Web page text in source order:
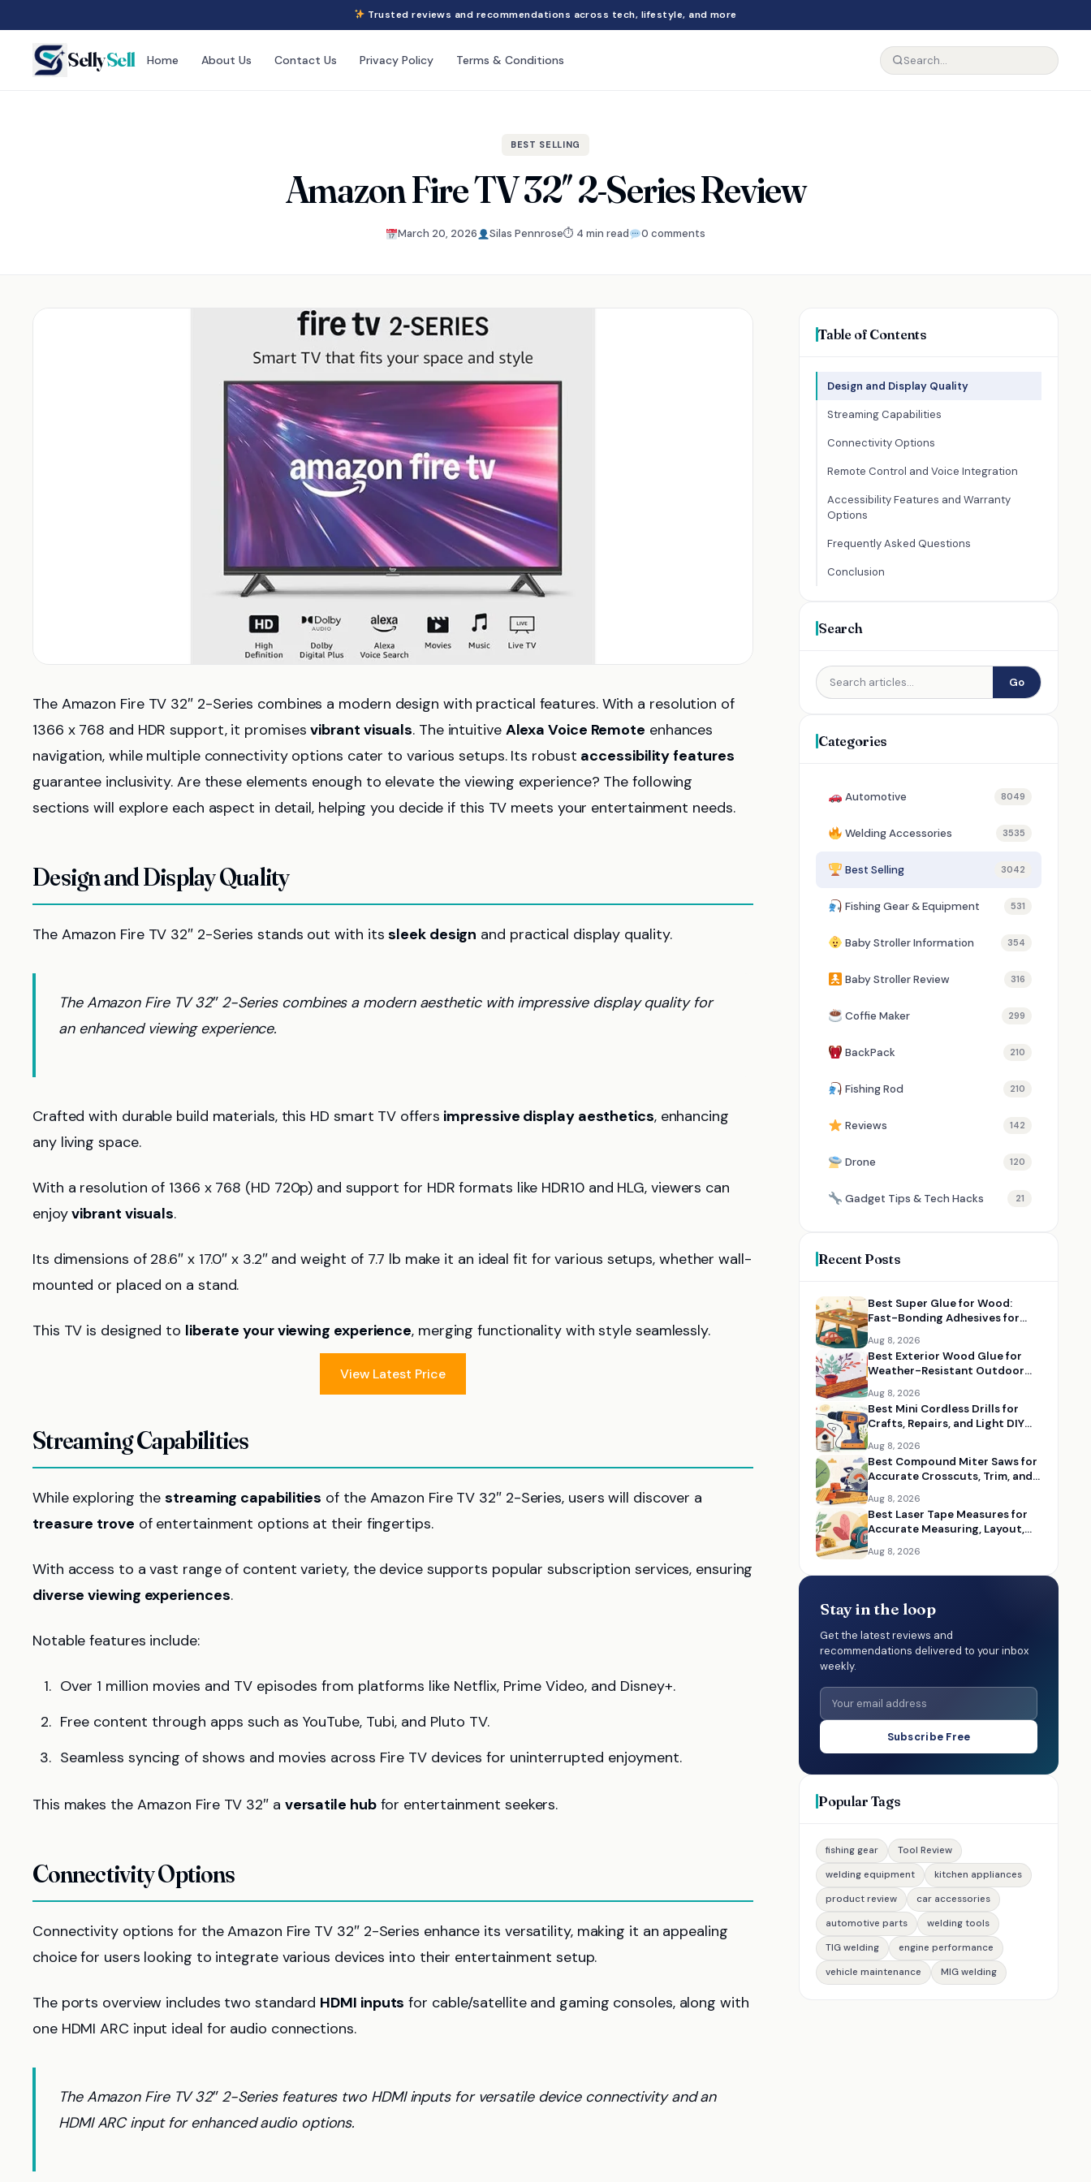
Trusted reviews and recommendations across tech, lifestyle, and more
SellySell Home About Us Contact Us Privacy Policy Terms & Conditions
BEST SELLING
Amazon Fire TV 32″ 2-Series Review
March 20, 2026 Silas Pennrose⏱ 4 min read 0 comments
The Amazon Fire TV 32″ 2-Series combines a modern design with practical features. With a resolution of
1366 x 768 and HDR support, it promisesvibrant visuals. The intuitive Alexa Voice Remote enhances
navigation, while multiple connectivity options cater to various setups. Its robust accessibility features
guarantee inclusivity. Are these elements enough to elevate the viewing experience? The following
sections will explore each aspect in detail, helping you decide if this TV meets your entertainment needs.
Design and Display Quality
The Amazon Fire TV 32″ 2-Series stands out with itssleek design and practical display quality.
The Amazon Fire TV 32″ 2-Series combines a modern aesthetic with impressive display quality for
an enhanced viewing experience.
Crafted with durable build materials, this HD smart TV offers impressive display aesthetics, enhancing
any living space.
With a resolution of 1366 x 768 (HD 720p) and support for HDR formats like HDR10 and HLG, viewers can
enjoyvibrant visuals.
Its dimensions of 28.6″ x 17.0″ x 3.2″ and weight of 7.7 lb make it an ideal fit for various setups, whether wall-
mounted or placed on a stand.
This TV is designed to liberate your viewing experience, merging functionality with style seamlessly.
View Latest Price
Streaming Capabilities
While exploring thestreaming capabilities of the Amazon Fire TV 32″ 2-Series, users will discover a
treasure trove of entertainment options at their fingertips.
With access to a vast range of content variety, the device supports popular subscription services, ensuring
diverse viewing experiences.
Notable features include:
Over 1 million movies and TV episodes from platforms like Netflix, Prime Video, and Disney+.
Free content through apps such as YouTube, Tubi, and Pluto TV.
Seamless syncing of shows and movies across Fire TV devices for uninterrupted enjoyment.
This makes the Amazon Fire TV 32″ a versatile hubfor entertainment seekers.
Connectivity Options
Connectivity options for the Amazon Fire TV 32″ 2-Series enhance its versatility, making it an appealing
choice for users looking to integrate various devices into their entertainment setup.
The ports overview includes two standard HDMI inputs for cable/satellite and gaming consoles, along with
one HDMI ARC input ideal for audio connections.
The Amazon Fire TV 32″ 2-Series features two HDMI inputs for versatile device connectivity and an
HDMI ARC input for enhanced audio options.
Table of Contents
Design and Display Quality
Streaming Capabilities
Connectivity Options
Remote Control and Voice Integration
Accessibility Features and Warranty
Options
Frequently Asked Questions
Conclusion
Search
Go
Categories
Automotive 8049
Welding Accessories 3535
Best Selling 3042
Fishing Gear & Equipment 531
Baby Stroller Information 354
Baby Stroller Review 316
Coffie Maker 299
BackPack 210
Fishing Rod 210
Reviews 142
Drone 120
Gadget Tips & Tech Hacks 21
Recent Posts
Best Super Glue for Wood:
Fast-Bonding Adhesives for
Aug 8, 2026
Best Exterior Wood Glue for
Weather-Resistant Outdoor
Aug 8, 2026
Best Mini Cordless Drills for
Crafts, Repairs, and Light DIY
Aug 8, 2026
Best Compound Miter Saws for
Accurate Crosscuts, Trim, and
Aug 8, 2026
Best Laser Tape Measures for
Accurate Measuring, Layout,
Aug 8, 2026
Stay in the loop
Get the latest reviews and
recommendations delivered to your inbox
weekly.
Subscribe Free
Popular Tags
fishing gear
Tool Review
welding equipment
kitchen appliances
product review
car accessories
automotive parts
welding tools
TIG welding
engine performance
vehicle maintenance
MIG welding